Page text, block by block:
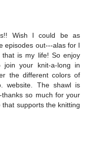
Wish I could be as
episodes out---alas for I
is my life! So enjoy
your knit-a-long in
the different colors of
website. The shawl is
so much for your
supports the knitting